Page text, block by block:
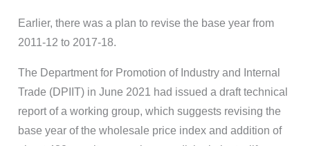
Earlier, there was a plan to revise the base year from
2011-12 to 2017-18.
The Department for Promotion of Industry and Internal
Trade (DPIIT) in June 2021 had issued a draft technical
report of a working group, which suggests revising the
base year of the wholesale price index and addition of